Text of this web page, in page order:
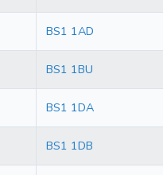
BS1 1AD
BS1 1BU
BS1 1DA
BS1 1DB